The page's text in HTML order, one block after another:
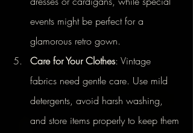
events might be perfect for a
glamorous retro gown.
Care for Your Clothes: Vintage
fabrics need gentle care. Use mild
detergents, avoid harsh washing,
and store items properly to keep them